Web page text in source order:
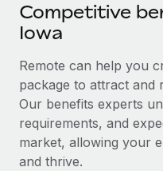
Competitive
Iowa
Remote can help you
package to attract and
Our benefits experts
requirements, and
market, allowing your
and thrive.